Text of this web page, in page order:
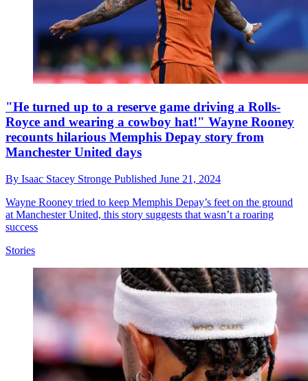
"He turned up to a reserve game driving a Rolls-
Royce and wearing a cowboy hat!" Wayne Rooney
recounts hilarious Memphis Depay story from
Manchester United days
By Isaac Stacey Stronge Published June 21, 2024
Wayne Rooney tried to keep Memphis Depay’s feet on the ground
at Manchester United, this story suggests that wasn’t a roaring
success
Stories